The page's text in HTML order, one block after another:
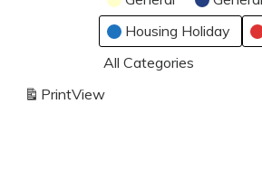
Housing Holiday
All Categories
PrintView